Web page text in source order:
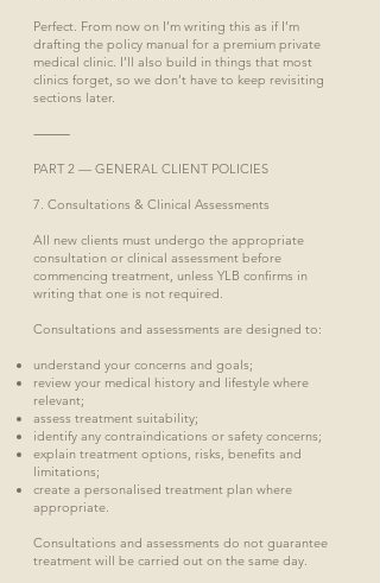
Perfect. From now on I’m writing this as if I’m
drafting the policy manual for a premium private
medical clinic. I’ll also build in things that most
clinics forget, so we don’t have to keep revisiting
sections later.
⸻
PART 2 — GENERAL CLIENT POLICIES
7. Consultations & Clinical Assessments
All new clients must undergo the appropriate
consultation or clinical assessment before
commencing treatment, unless YLB confirms in
writing that one is not required.
Consultations and assessments are designed to:
understand your concerns and goals;
review your medical history and lifestyle where
relevant;
assess treatment suitability;
identify any contraindications or safety concerns;
explain treatment options, risks, benefits and
limitations;
create a personalised treatment plan where
appropriate.
Consultations and assessments do not guarantee
treatment will be carried out on the same day.